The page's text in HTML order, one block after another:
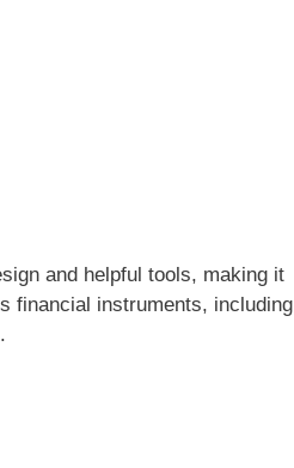
and helpful tools, making it
financial instruments, including